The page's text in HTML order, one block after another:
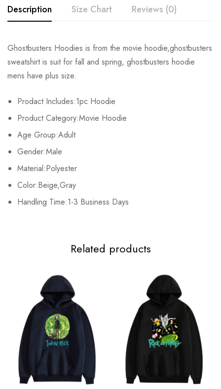
Description Size Chart Reviews (0)
Ghostbusters Hoodies is from the movie hoodie,ghostbusters
sweatshirt is suit for fall and spring, ghostbusters hoodie
mens have plus size.
Prodact Includes:1pc Hoodie
Product Category:Movie Hoodie
Age Group:Adult
Gender:Male
Material:Polyester
Color:Beige,Gray
Handling Time:1-3 Business Days
Size Bust Length
S 104cm/40.9inch
M 107cm/42.1inch
110cm/43.3inch
XL 113cm/44.5inch
3XL 119cm/46.9inch
125cm/49.2inch 77cm/30.3inch
Rating & Review
Base on 0 Reviews
There are no reviews yet.
Related products